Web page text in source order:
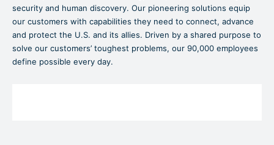
security and human discovery. Our pioneering solutions equip
our customers with capabilities they need to connect, advance
and protect the U.S. and its allies. Driven by a shared purpose to
solve our customers’ toughest problems, our 90,000 employees
define possible every day.